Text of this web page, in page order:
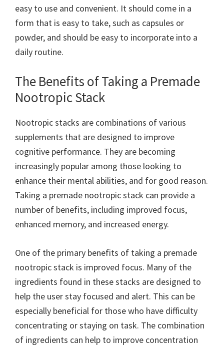
easy to use and convenient. It should come in a
form that is easy to take, such as capsules or
powder, and should be easy to incorporate into a
daily routine.
The Benefits of Taking a Premade
Nootropic Stack
Nootropic stacks are combinations of various
supplements that are designed to improve
cognitive performance. They are becoming
increasingly popular among those looking to
enhance their mental abilities, and for good reason.
Taking a premade nootropic stack can provide a
number of benefits, including improved focus,
enhanced memory, and increased energy.
One of the primary benefits of taking a premade
nootropic stack is improved focus. Many of the
ingredients found in these stacks are designed to
help the user stay focused and alert. This can be
especially beneficial for those who have difficulty
concentrating or staying on task. The combination
of ingredients can help to improve concentration